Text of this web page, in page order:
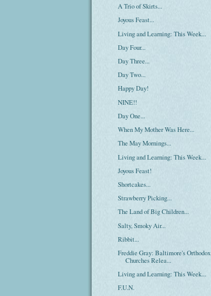
A Trio of Skirts...
Joyous Feast...
Living and Learning: This Week...
Day Four...
Day Three...
Day Two...
Happy Day!
NINE!!
Day One...
When My Mother Was Here...
The May Mornings...
Living and Learning: This Week...
Joyous Feast!
Shortcakes...
Strawberry Picking...
The Land of Big Children...
Salty, Smoky Air...
Ribbit...
Freddie Gray: Baltimore's Orthodox
Churches Relea...
Living and Learning: This Week...
F.U.N.